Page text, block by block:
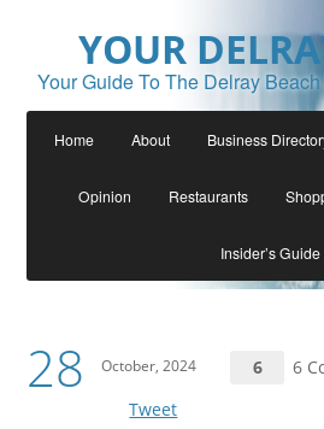
YOUR
Your Guide To The Delray
Home About Business
Opinion Restaurants
Insider’s Guide
28 October, 2024 6
6
Tweet